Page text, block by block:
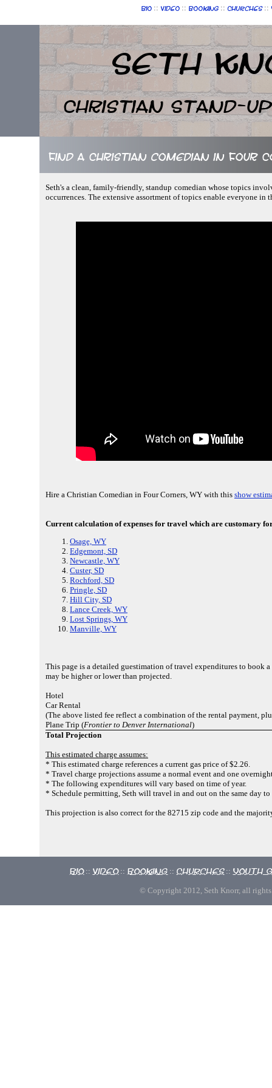
Bio :: Video :: Booking :: Churches ::
Seth
Christian Stand-up
Find a Christian comedian in Four
Seth's a clean, family-friendly, standup comedian whose topics
occurrences. The extensive assortment of topics enable everyone
Hire a Christian Comedian in Four Corners, WY with this show
Current calculation of expenses for travel which are customary
Osage, WY
Edgemont, SD
Newcastle, WY
Custer, SD
Rochford, SD
Pringle, SD
Hill City, SD
Lance Creek, WY
Lost Springs, WY
Manville, WY
This page is a detailed guestimation of travel expenditures to book
may be higher or lower than projected.
Hotel
Car Rental
(The above listed fee reflect a combination of the rental payment,
Plane Trip (Frontier to Denver International)
Total Projection
This estimated charge assumes:
* This estimated charge references a current gas price of $2.26.
* Travel charge projections assume a normal event and one
* The following expenditures will vary based on time of year.
* Schedule permitting, Seth will travel in and out on the same day to
This projection is also correct for the 82715 zip code and the
Bio :: Video :: Booking :: Churches :: Youth
© Copyright 2012, Seth Knorr, all